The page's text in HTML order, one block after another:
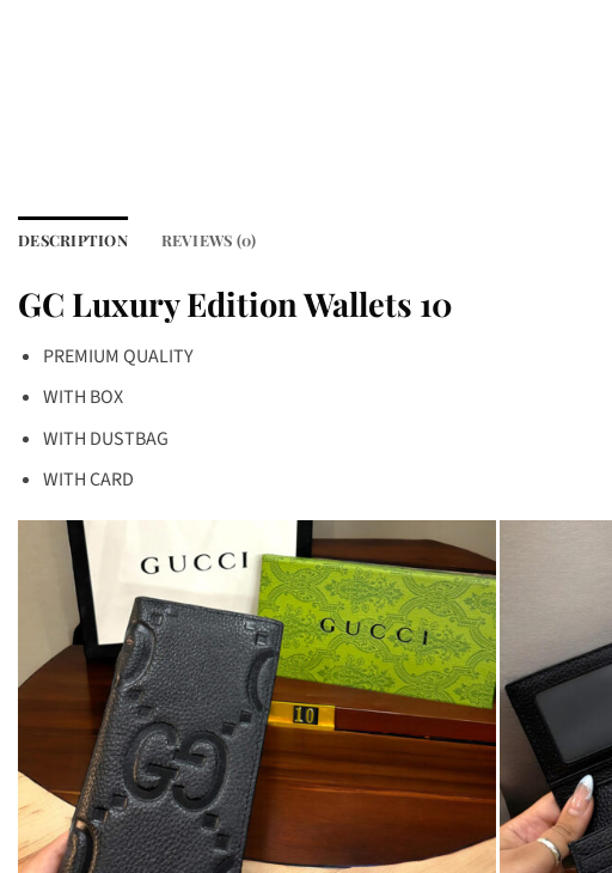
DESCRIPTION REVIEWS (0)
GC Luxury Edition Wallets 10
PREMIUM QUALITY
WITH BOX
WITH DUSTBAG
WITH CARD